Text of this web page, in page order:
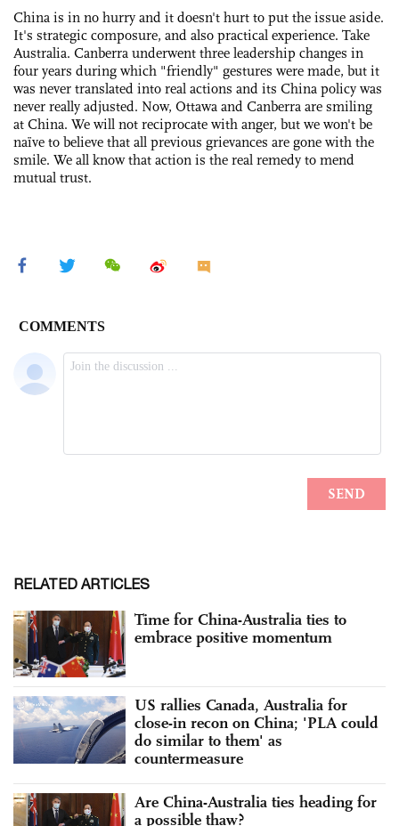
China is in no hurry and it doesn't hurt to put the issue aside.
It's strategic composure, and also practical experience. Take
Australia. Canberra underwent three leadership changes in
four years during which "friendly" gestures were made, but it
was never translated into real actions and its China policy was
never really adjusted. Now, Ottawa and Canberra are smiling
at China. We will not reciprocate with anger, but we won't be
naïve to believe that all previous grievances are gone with the
smile. We all know that action is the real remedy to mend
mutual trust.
RELATED ARTICLES
Time for China-Australia ties to
embrace positive momentum
US rallies Canada, Australia for
close-in recon on China; 'PLA could
do similar to them' as
countermeasure
Are China-Australia ties heading for
a possible thaw?